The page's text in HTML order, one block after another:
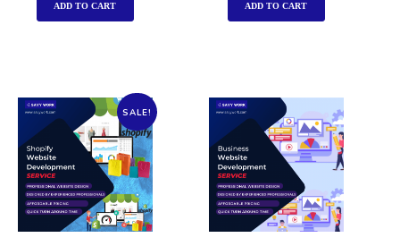
ADD TO CART ADD TO CART
SALE!